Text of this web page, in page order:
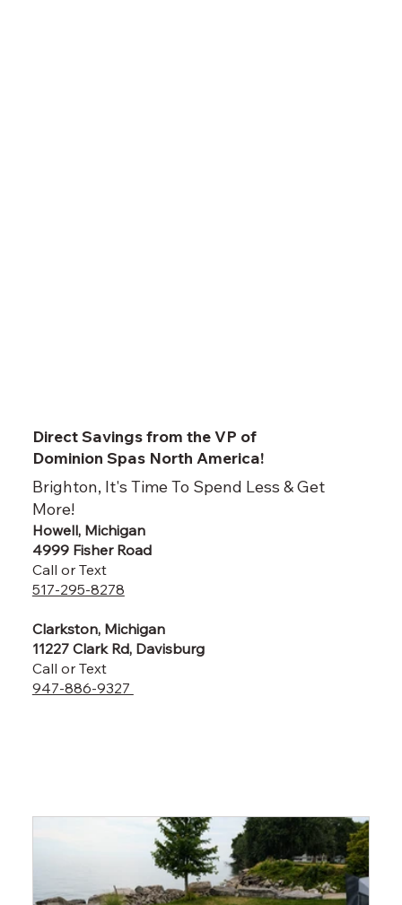
Direct Savings from the VP of
Dominion Spas North America!
Brighton, It's Time To Spend Less & Get
More!
Howell, Michigan
4999 Fisher Road
Call or Text
517-295-8278
Clarkston, Michigan
11227 Clark Rd, Davisburg
Call or Text
947-886-9327